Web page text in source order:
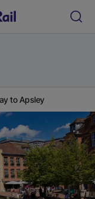
to Apsley